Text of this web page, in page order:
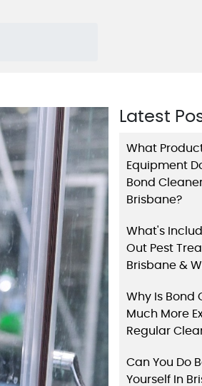
Latest
What
Equipment
Bond
Brisbane?
What's
Out Pest
Brisbane &
Why Is Bond
Much More
Regular
Can You Do
Yourself In